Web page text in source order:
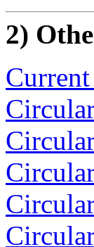
2)